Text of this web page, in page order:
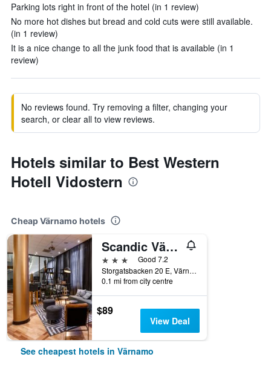
Parking lots right in front of the hotel (in 1 review)
No more hot dishes but bread and cold cuts were still available.
(in 1 review)
It is a nice change to all the junk food that is available (in 1
review)
No reviews found. Try removing a filter, changing your
search, or clear all to view reviews.
Hotels similar to Best Western
Hotell Vidostern
Cheap Värnamo hotels
Scandic Värnamo
3 stars
Good 7.2
Storgatsbacken 20 E, Värnamo, Jonkopings Lan, Sweden
0.1 mi from city centre
$89
View Deal
See cheapest hotels in Värnamo